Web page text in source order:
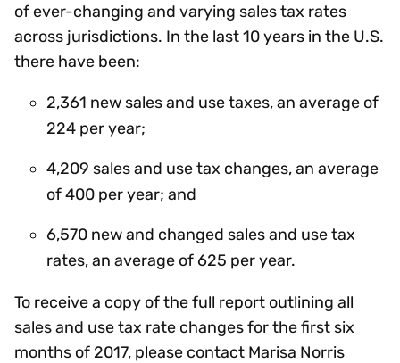
of ever-changing and varying sales tax rates
across jurisdictions. In the last 10 years in the U.S.
there have been:
2,361 new sales and use taxes, an average of
224 per year;
4,209 sales and use tax changes, an average
of 400 per year; and
6,570 new and changed sales and use tax
rates, an average of 625 per year.
To receive a copy of the full report outlining all
sales and use tax rate changes for the first six
months of 2017, please contact Marisa Norris